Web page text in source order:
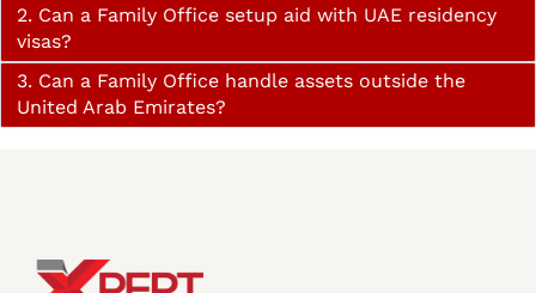
2. Can a Family Office setup aid with UAE residency
visas?
3. Can a Family Office handle assets outside the
United Arab Emirates?